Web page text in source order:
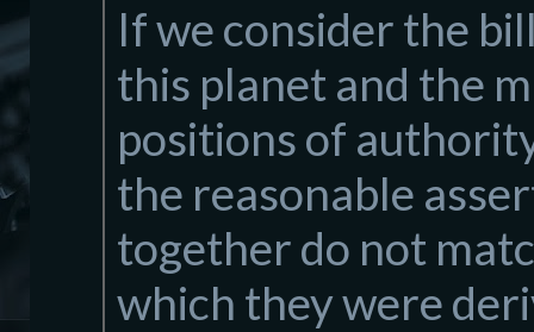
If we consider the
this planet and the
positions of
the reasonable
together do not
which they were